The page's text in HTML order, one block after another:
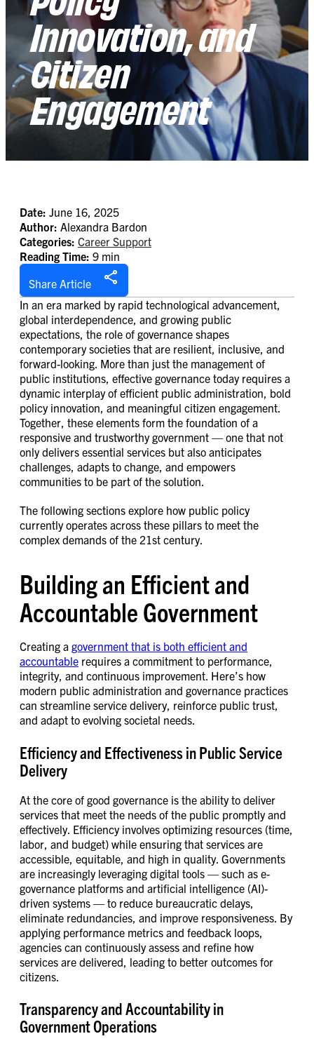
Innovation, and
Citizen
Engagement
Date: June 16, 2025
Author: Alexandra Bardon
Categories: Career Support
Reading Time: 9 min
Share Article
In an era marked by rapid technological advancement,
global interdependence, and growing public
expectations, the role of governance shapes
contemporary societies that are resilient, inclusive, and
forward-looking. More than just the management of
public institutions, effective governance today requires a
dynamic interplay of efficient public administration, bold
policy innovation, and meaningful citizen engagement.
Together, these elements form the foundation of a
responsive and trustworthy government — one that not
only delivers essential services but also anticipates
challenges, adapts to change, and empowers
communities to be part of the solution.
The following sections explore how public policy
currently operates across these pillars to meet the
complex demands of the 21st century.
Building an Efficient and
Accountable Government
Creating a government that is both efficient and
accountable requires a commitment to performance,
integrity, and continuous improvement. Here’s how
modern public administration and governance practices
can streamline service delivery, reinforce public trust,
and adapt to evolving societal needs.
Efficiency and Effectiveness in Public Service
Delivery
At the core of good governance is the ability to deliver
services that meet the needs of the public promptly and
effectively. Efficiency involves optimizing resources (time,
labor, and budget) while ensuring that services are
accessible, equitable, and high in quality. Governments
are increasingly leveraging digital tools — such as e-
governance platforms and artificial intelligence (AI)-
driven systems — to reduce bureaucratic delays,
eliminate redundancies, and improve responsiveness. By
applying performance metrics and feedback loops,
agencies can continuously assess and refine how
services are delivered, leading to better outcomes for
citizens.
Transparency and Accountability in
Government Operations